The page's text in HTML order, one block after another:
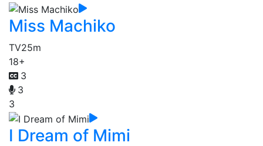
Miss Machiko
TV25m
18+
3
3
3
I Dream of Mimi